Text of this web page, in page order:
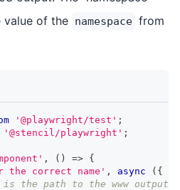
value of the namespace from
'@playwright/test' ;
'@stencil/playwright' ;
, ( ) => {
the correct name' , async ( {
is the path to the www